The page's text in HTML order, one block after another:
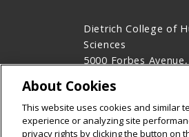
Dietrich College of
Sciences
5000 Forbes
Legal Info
©2026Carnegie
About Cookies
This website uses cookies and similar
experience or analyzing site
privacy rights by clicking the button on